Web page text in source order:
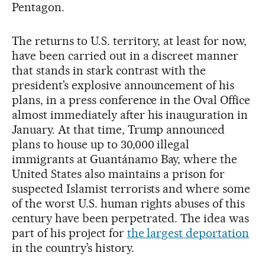
Pentagon.
The returns to U.S. territory, at least for now,
have been carried out in a discreet manner
that stands in stark contrast with the
president’s explosive announcement of his
plans, in a press conference in the Oval Office
almost immediately after his inauguration in
January. At that time, Trump announced
plans to house up to 30,000 illegal
immigrants at Guantánamo Bay, where the
United States also maintains a prison for
suspected Islamist terrorists and where some
of the worst U.S. human rights abuses of this
century have been perpetrated. The idea was
part of his project for the largest deportation
in the country’s history.